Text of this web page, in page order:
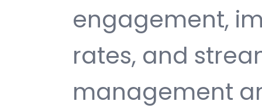
engagement,
rates, and
management